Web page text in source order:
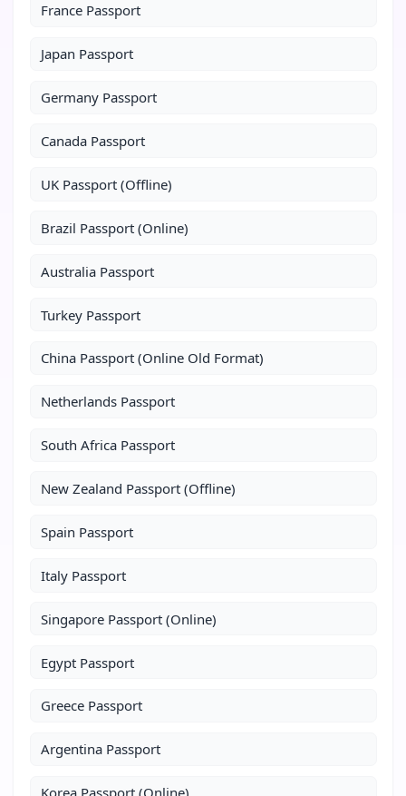
France Passport
Japan Passport
Germany Passport
Canada Passport
UK Passport (Offline)
Brazil Passport (Online)
Australia Passport
Turkey Passport
China Passport (Online Old Format)
Netherlands Passport
South Africa Passport
New Zealand Passport (Offline)
Spain Passport
Italy Passport
Singapore Passport (Online)
Egypt Passport
Greece Passport
Argentina Passport